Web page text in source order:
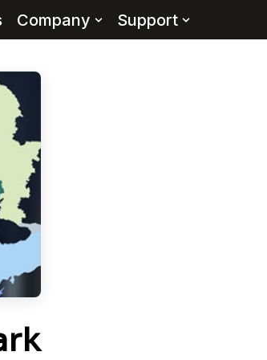
Company Support